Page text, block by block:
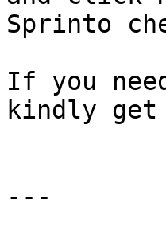
Sprinto
If you
kindly
---